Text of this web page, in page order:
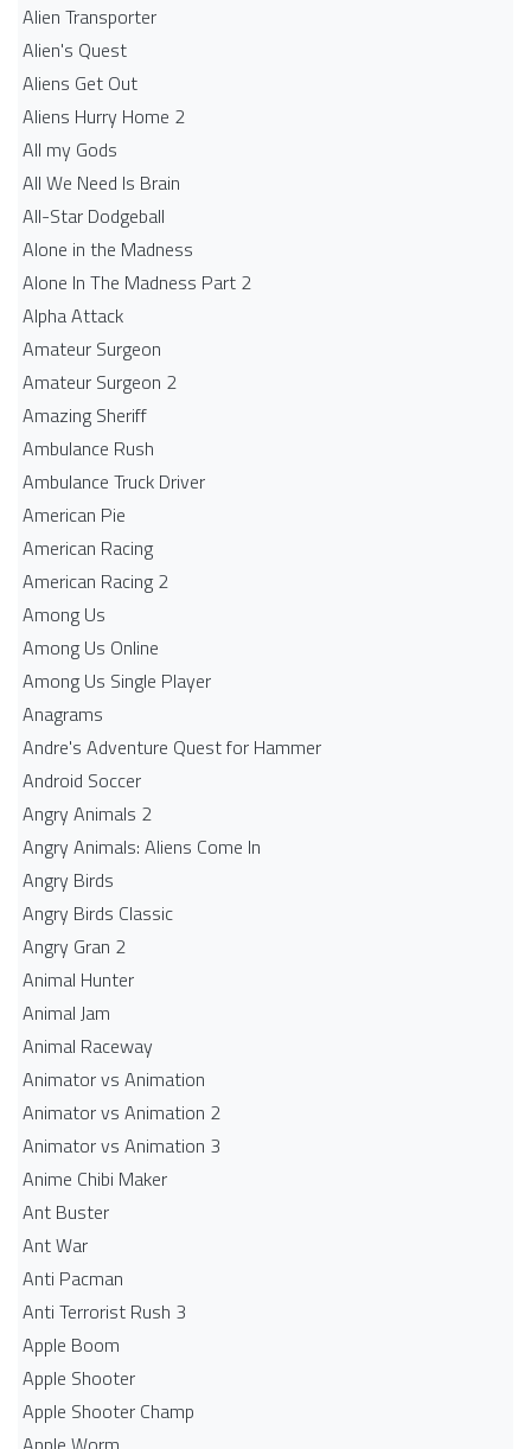
Alien Transporter
Alien's Quest
Aliens Get Out
Aliens Hurry Home 2
All my Gods
All We Need Is Brain
All-Star Dodgeball
Alone in the Madness
Alone In The Madness Part 2
Alpha Attack
Amateur Surgeon
Amateur Surgeon 2
Amazing Sheriff
Ambulance Rush
Ambulance Truck Driver
American Pie
American Racing
American Racing 2
Among Us
Among Us Online
Among Us Single Player
Anagrams
Andre's Adventure Quest for Hammer
Android Soccer
Angry Animals 2
Angry Animals: Aliens Come In
Angry Birds
Angry Birds Classic
Angry Gran 2
Animal Hunter
Animal Jam
Animal Raceway
Animator vs Animation
Animator vs Animation 2
Animator vs Animation 3
Anime Chibi Maker
Ant Buster
Ant War
Anti Pacman
Anti Terrorist Rush 3
Apple Boom
Apple Shooter
Apple Shooter Champ